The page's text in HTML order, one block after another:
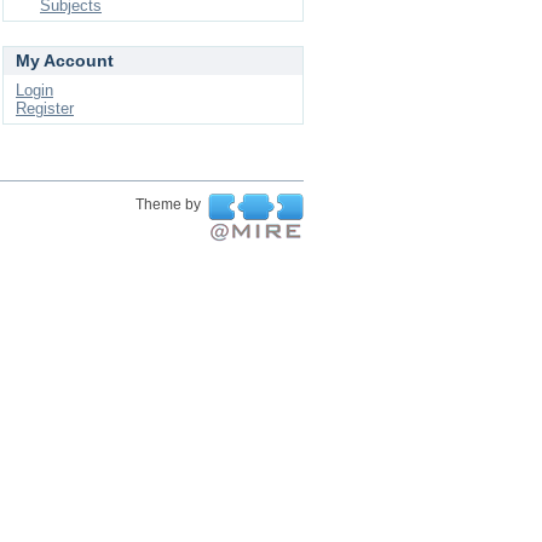
Subjects
My Account
Login
Register
Theme by